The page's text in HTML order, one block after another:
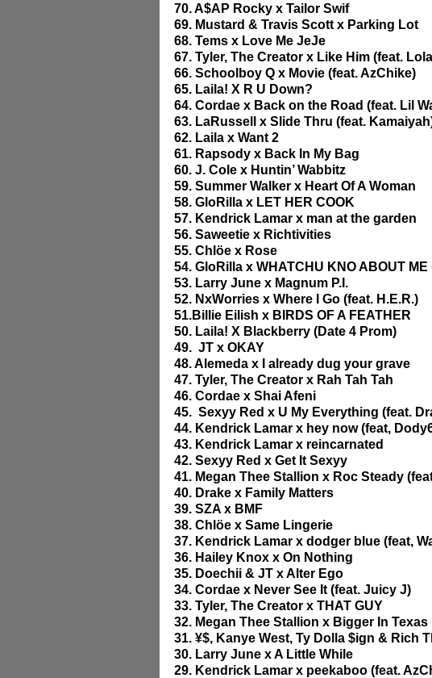
70. A$AP Rocky x Tailor Swif
69. Mustard & Travis Scott x Parking Lot
68. Tems x Love Me JeJe
67. Tyler, The Creator x Like Him (feat.
66. Schoolboy Q x Movie (feat. AzChike)
65. Laila! X R U Down?
64. Cordae x Back on the Road (feat. Lil
63. LaRussell x Slide Thru (feat.
62. Laila x Want 2
61. Rapsody x Back In My Bag
60. J. Cole x Huntin’ Wabbitz
59. Summer Walker x Heart Of A Woman
58. GloRilla x LET HER COOK
57. Kendrick Lamar x man at the garden
56. Saweetie x Richtivities
55. Chlöe x Rose
54. GloRilla x WHATCHU KNO ABOUT
53. Larry June x Magnum P.I.
52. NxWorries x Where I Go (feat. H.E.R.)
51.Billie Eilish x BIRDS OF A FEATHER
50. Laila! X Blackberry (Date 4 Prom)
49.  JT x OKAY
48. Alemeda x I already dug your grave
47. Tyler, The Creator x Rah Tah Tah
46. Cordae x Shai Afeni
45.  Sexyy Red x U My Everything (feat.
44. Kendrick Lamar x hey now (feat,
43. Kendrick Lamar x reincarnated
42. Sexyy Red x Get It Sexyy
41. Megan Thee Stallion x Roc Steady
40. Drake x Family Matters
39. SZA x BMF
38. Chlöe x Same Lingerie
37. Kendrick Lamar x dodger blue (feat,
36. Hailey Knox x On Nothing
35. Doechii & JT x Alter Ego
34. Cordae x Never See It (feat. Juicy J)
33. Tyler, The Creator x THAT GUY
32. Megan Thee Stallion x Bigger In Texas
31. ¥$, Kanye West, Ty Dolla $ign & Rich
30. Larry June x A Little While
29. Kendrick Lamar x peekaboo (feat.